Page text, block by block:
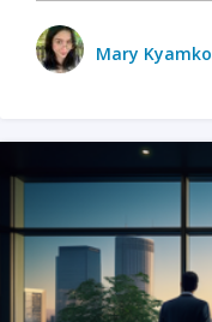
Mary Kyamko